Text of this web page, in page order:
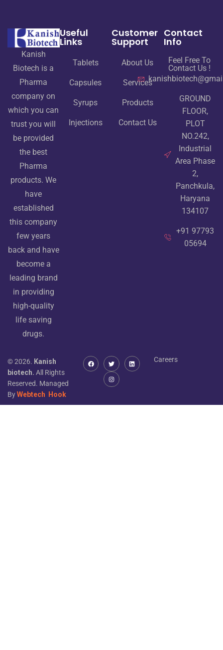
Kanish
Biotech is a
Pharma
company on
which you can
trust you will
be provided
the best
Pharma
products. We
have
established
this company
few years
back and have
become a
leading brand
in providing
high-quality
life saving
drugs.
Useful
Links
Tablets
Capsules
Syrups
Injections
Customer
Support
About Us
Services
Products
Contact Us
Contact
Info
Feel Free To
Contact Us !
GROUND
FLOOR,
PLOT
NO.242,
Industrial
Area Phase
2,
Panchkula,
Haryana
134107
+91 97793
05694
© 2026. Kanish
biotech. All Rights
Reserved. Managed
ByWebtech Hook
Careers